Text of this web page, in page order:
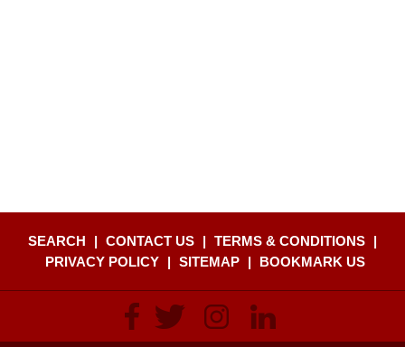
SEARCH | CONTACT US | TERMS & CONDITIONS |
PRIVACY POLICY
| SITEMAP | BOOKMARK US